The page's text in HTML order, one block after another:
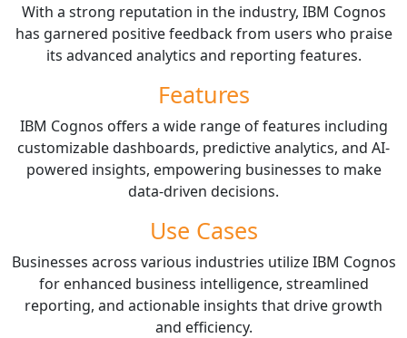
With a strong reputation in the industry, IBM Cognos
has garnered positive feedback from users who praise
its advanced analytics and reporting features.
Features
IBM Cognos offers a wide range of features including
customizable dashboards, predictive analytics, and AI-
powered insights, empowering businesses to make
data-driven decisions.
Use Cases
Businesses across various industries utilize IBM Cognos
for enhanced business intelligence, streamlined
reporting, and actionable insights that drive growth
and efficiency.